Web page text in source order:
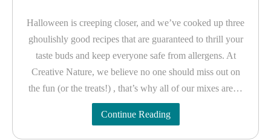
Halloween is creeping closer, and we’ve cooked up three
ghoulishly good recipes that are guaranteed to thrill your
taste buds and keep everyone safe from allergens. At
Creative Nature, we believe no one should miss out on
the fun (or the treats!) , that’s why all of our mixes are…
Continue Reading